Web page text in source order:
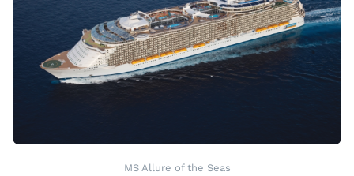
MS Allure of the Seas